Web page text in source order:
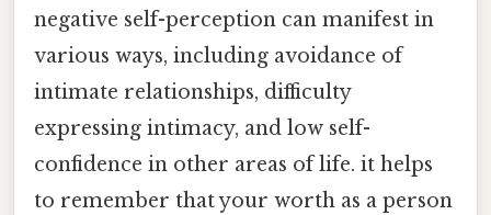
negative self-perception can manifest in
various ways, including avoidance of
intimate relationships, difficulty
expressing intimacy, and low self-
confidence in other areas of life. it helps
to remember that your worth as a person